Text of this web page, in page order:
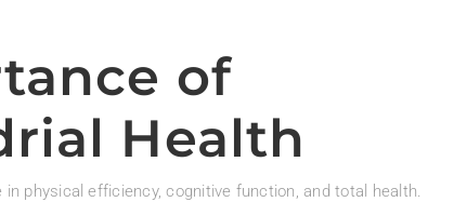
of
Health
physical efficiency, cognitive function, and total health.